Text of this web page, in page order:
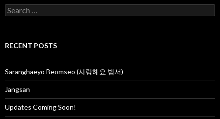
S
e
c
o
r
:
RECENT POSTS
Saranghaeyo Beomseo (사랑해요 범서)
Jangsan
Updates Coming Soon!